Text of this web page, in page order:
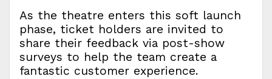
As the theatre enters this soft launch
phase, ticket holders are invited to
share their feedback via post-show
surveys to help the team create a
fantastic customer experience.